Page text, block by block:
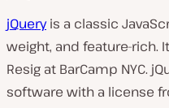
jQueryis a classic
weight, and feature-rich.
Resig at BarCamp NYC.
software with a license